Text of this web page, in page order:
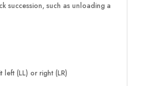
succession, such as unloading a
left (LL) or right (LR)